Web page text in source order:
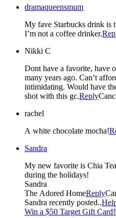
dramaqueensmum
My fave Starbucks drink is
I’m not a coffee drinker.
Nikki C
Dont have a favorite, have
many years ago. Can’t
intimidating. Would have
shot with this gc.Reply
rachel
A white chocolate mocha!
Sandra
My new favorite is Chia
during the holidays!
Sandra
The Adored HomeReply
Sandra recently posted..
Win a $50 Target Gift Card!